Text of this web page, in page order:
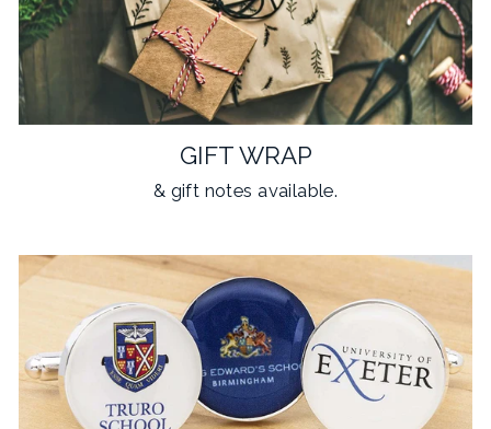
GIFT WRAP
& gift notes available.